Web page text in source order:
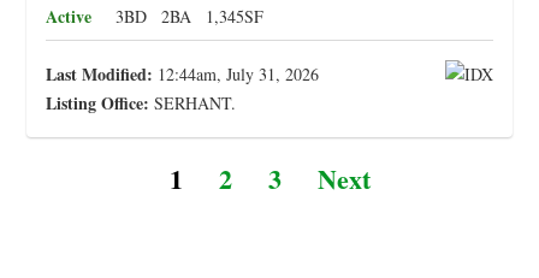
Active 3BD 2BA 1,345SF
Last Modified: 12:44am, July 31, 2026
Listing Office: SERHANT.
1 2 3 Next